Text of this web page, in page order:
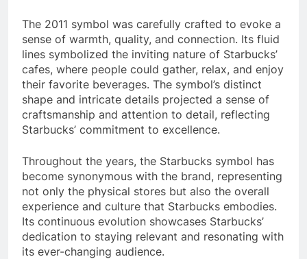
The 2011 symbol was carefully crafted to evoke a
sense of warmth, quality, and connection. Its fluid
lines symbolized the inviting nature of Starbucks’
cafes, where people could gather, relax, and enjoy
their favorite beverages. The symbol’s distinct
shape and intricate details projected a sense of
craftsmanship and attention to detail, reflecting
Starbucks’ commitment to excellence.
Throughout the years, the Starbucks symbol has
become synonymous with the brand, representing
not only the physical stores but also the overall
experience and culture that Starbucks embodies.
Its continuous evolution showcases Starbucks’
dedication to staying relevant and resonating with
its ever-changing audience.